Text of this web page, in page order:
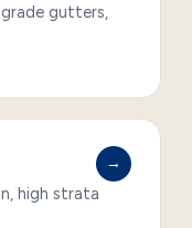
gutters,
→
high strata